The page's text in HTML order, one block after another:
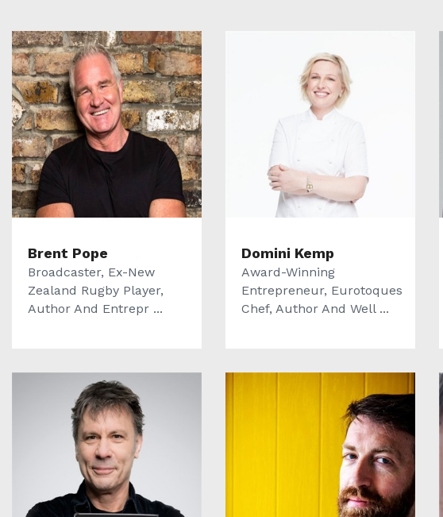
Brent Pope
Broadcaster, Ex-New
Zealand Rugby Player,
Author And Entrepr ...
Domini Kemp
Award-Winning
Entrepreneur, Eurotoques
Chef, Author And Well ...